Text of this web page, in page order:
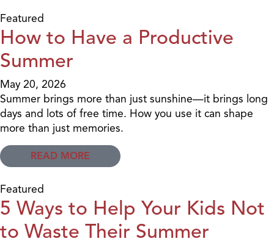
Featured
How to Have a Productive
Summer
May 20, 2026
Summer brings more than just sunshine—it brings long
days and lots of free time. How you use it can shape
more than just memories.
READ MORE
Featured
5 Ways to Help Your Kids Not
to Waste Their Summer